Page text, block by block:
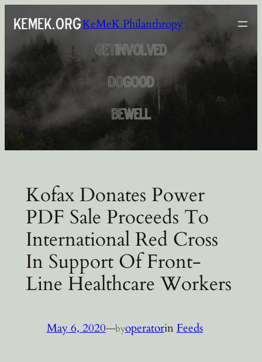
content
KeMeK Philanthropy
Kofax Donates Power
PDF Sale Proceeds To
International Red Cross
In Support Of Front-
Line Healthcare Workers
May 6, 2020—byoperatorin Feeds